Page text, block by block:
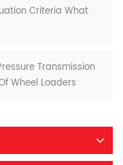
Criteria What
Transmission
Wheel Loaders